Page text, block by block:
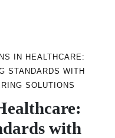
IN HEALTHCARE:
STANDARDS WITH
SOLUTIONS
with